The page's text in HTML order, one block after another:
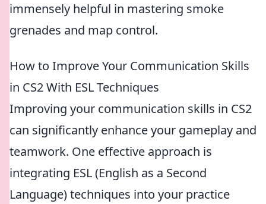
immensely helpful in mastering smoke
grenades and map control.
How to Improve Your Communication Skills
in CS2 With ESL Techniques
Improving your communication skills in CS2
can significantly enhance your gameplay and
teamwork. One effective approach is
integrating ESL (English as a Second
Language) techniques into your practice